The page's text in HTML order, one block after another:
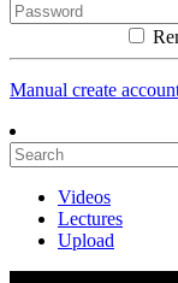
Manual create
Videos
Lectures
Upload